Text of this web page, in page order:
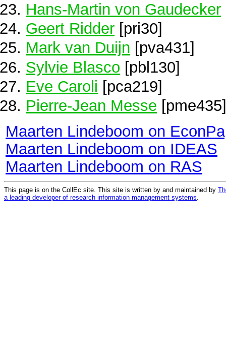
Hans-Martin von Gaudecker
Geert Ridder [pri30]
Mark van Duijn [pva431]
Sylvie Blasco [pbl130]
Eve Caroli [pca219]
Pierre-Jean Messe [pme435]
Maarten Lindeboom on
Maarten Lindeboom on IDEAS
Maarten Lindeboom on RAS
This page is on the CollEc site. This site is written by and maintained by
a leading developer of research information management systems